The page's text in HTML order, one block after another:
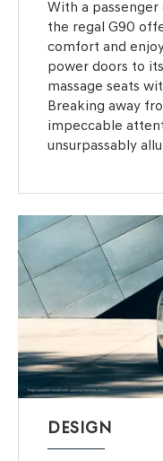
With a
the regal G90
comfort and
power doors to
massage seats
Breaking away
impeccable
unsurpassably
DESIGN